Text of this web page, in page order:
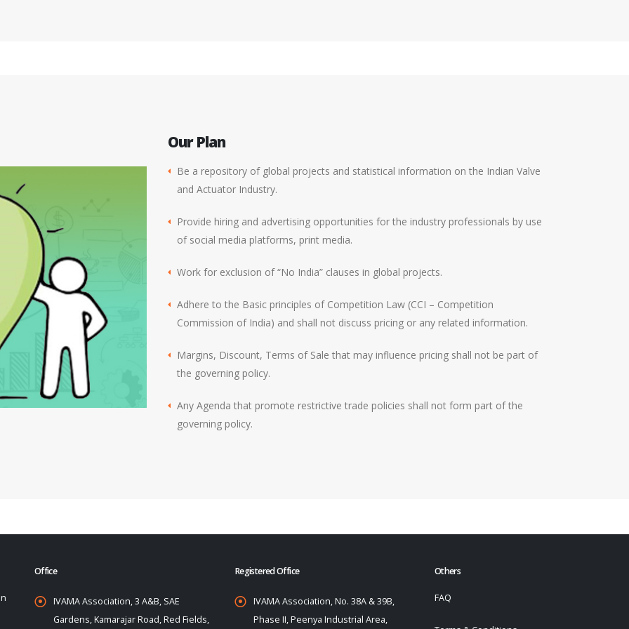
Our Plan
Be a repository of global projects and statistical information on the Indian Valve
and Actuator Industry.
Provide hiring and advertising opportunities for the industry professionals by use
of social media platforms, print media.
Work for exclusion of “No India” clauses in global projects.
Adhere to the Basic principles of Competition Law (CCI – Competition
Commission of India) and shall not discuss pricing or any related information.
Margins, Discount, Terms of Sale that may influence pricing shall not be part of
the governing policy.
Any Agenda that promote restrictive trade policies shall not form part of the
governing policy.
Office
IVAMA Association, 3 A&B, SAE
Gardens, Kamarajar Road, Red Fields,
Registered Office
IVAMA Association, No. 38A & 39B,
Phase II, Peenya Industrial Area,
Others
FAQ